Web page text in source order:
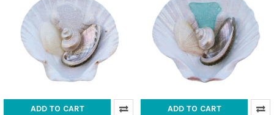
ADD TO CART ADD TO CART